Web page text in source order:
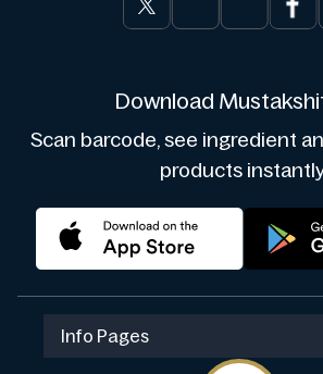
Download
Scan barcode, see ingredient
products
Info Pages